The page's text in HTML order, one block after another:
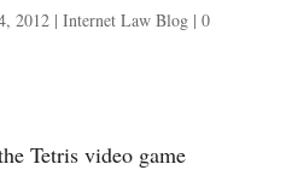
2012| Internet Law Blog| 0
Tetris video game